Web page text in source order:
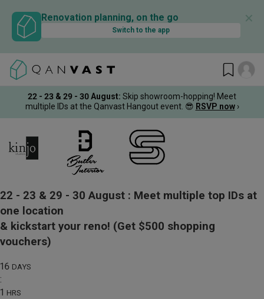
Renovation planning, on the go
Switch to the app
✕
22 - 23 & 29 - 30 August: Skip showroom-hopping! Meet
multiple IDs at the Qanvast Hangout event. 😎 RSVP now ›
22 - 23 & 29 - 30 August : Meet multiple top IDs at
one location
& kickstart your reno! (Get $500 shopping
vouchers)
16 DAYS
:
1 HRS